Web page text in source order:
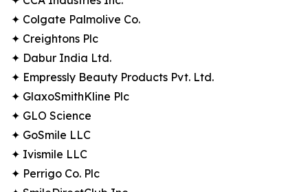
✦ Colgate Palmolive Co.
✦ Creightons Plc
✦ Dabur India Ltd.
✦ Empressly Beauty Products Pvt. Ltd.
✦ GlaxoSmithKline Plc
✦ GLO Science
✦ GoSmile LLC
✦ Ivismile LLC
✦ Perrigo Co. Plc